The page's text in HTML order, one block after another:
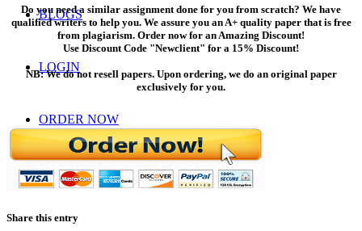
BLOGS
LOGIN
ORDER NOW
Menu Menu
Do you need a similar assignment done for you from scratch? We have
qualified writers to help you. We assure you an A+ quality paper that is free
from plagiarism. Order now for an Amazing Discount!
Use Discount Code "Newclient" for a 15% Discount!
NB: We do not resell papers. Upon ordering, we do an original paper
exclusively for you.
Share this entry